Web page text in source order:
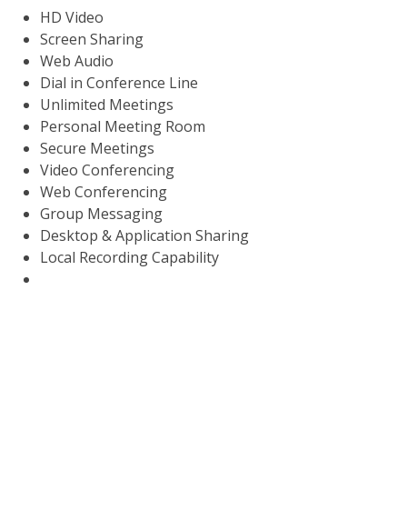
HD Video
Screen Sharing
Web Audio
Dial in Conference Line
Unlimited Meetings
Personal Meeting Room
Secure Meetings
Video Conferencing
Web Conferencing
Group Messaging
Desktop & Application Sharing
Local Recording Capability